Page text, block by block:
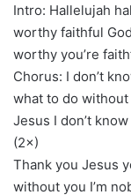
Intro: Hallelujah
worthy faithful
worthy you’re
Chorus: I don’t
what to do without
Jesus I don’t
(2×)
Thank you Jesus
without you I’m